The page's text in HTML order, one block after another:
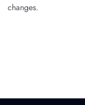
changes.